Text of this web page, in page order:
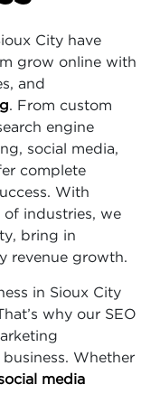
City have
grow online with
and
. From custom
engine
social media,
complete
With
of industries, we
bring in
revenue growth.
in Sioux City
why our SEO
Whether
media